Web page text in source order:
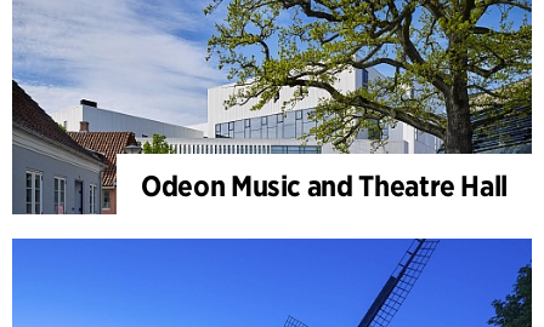
Odeon Music and Theatre Hall